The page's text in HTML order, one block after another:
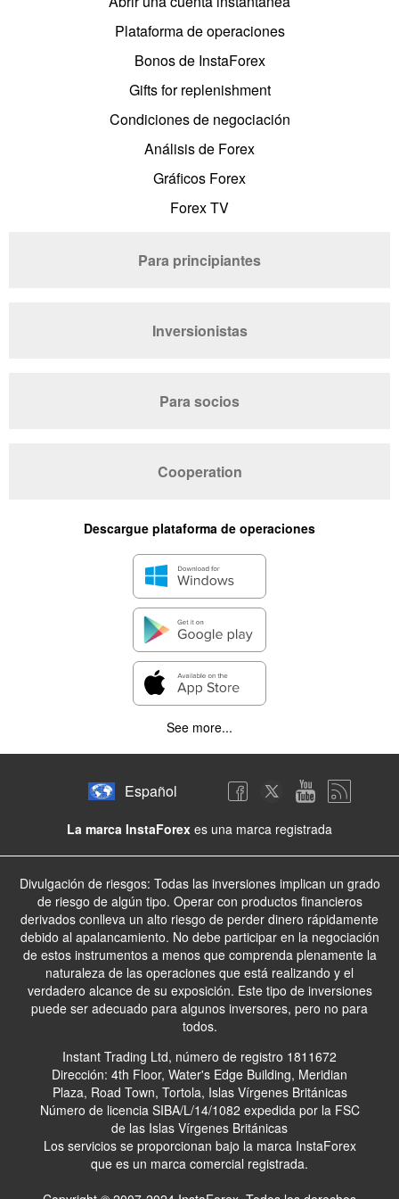
Plataforma de operaciones
Bonos de InstaForex
Gifts for replenishment
Condiciones de negociación
Análisis de Forex
Gráficos Forex
Forex TV
Para principiantes
Inversionistas
Para socios
Cooperation
Descargue plataforma de operaciones
See more...
Español
La marca InstaForex es una marca registrada
Divulgación de riesgos: Todas las inversiones implican un grado
de riesgo de algún tipo. Operar con productos financieros
derivados conlleva un alto riesgo de perder dinero rápidamente
debido al apalancamiento. No debe participar en la negociación
de estos instrumentos a menos que comprenda plenamente la
naturaleza de las operaciones que está realizando y el
verdadero alcance de su exposición. Este tipo de inversiones
puede ser adecuado para algunos inversores, pero no para
todos.
Instant Trading Ltd, número de registro 1811672
Dirección: 4th Floor, Water's Edge Building, Meridian
Plaza, Road Town, Tortola, Islas Vírgenes Británicas
Número de licencia SIBA/L/14/1082 expedida por la FSC
de las Islas Vírgenes Británicas
Los servicios se proporcionan bajo la marca InstaForex
que es un marca comercial registrada.